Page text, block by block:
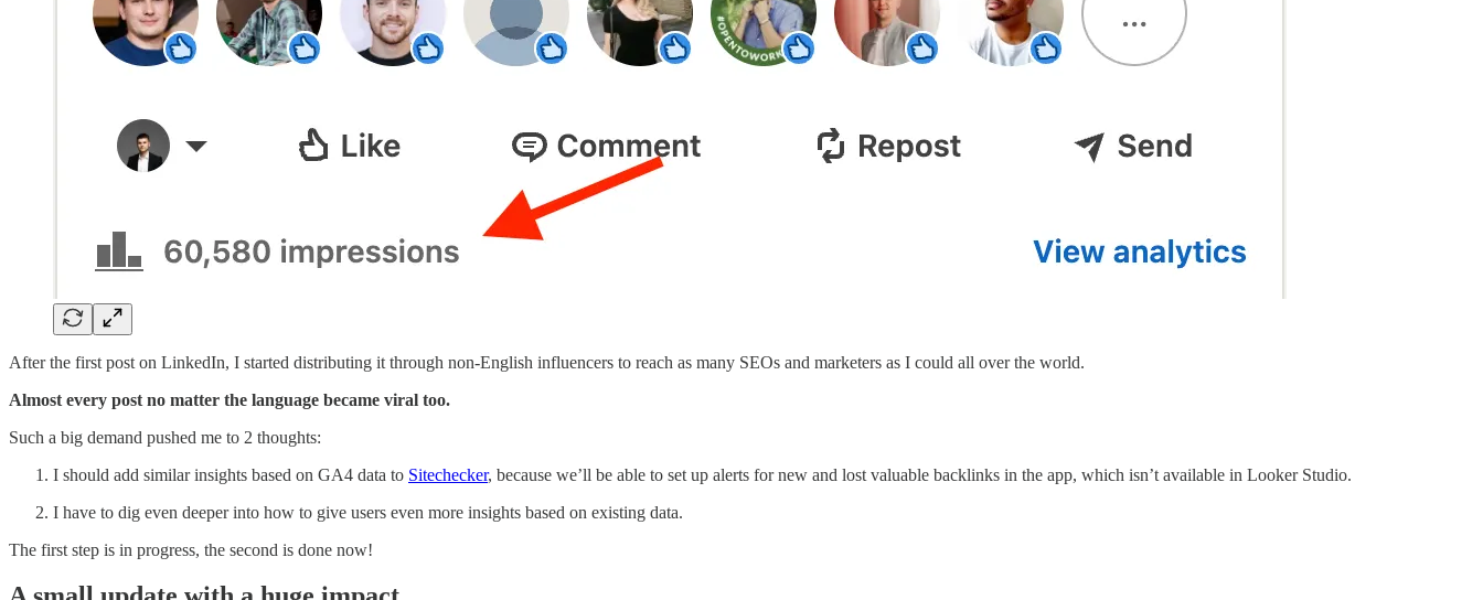
After the first post on LinkedIn, I started distributing it through non-English influencers to reach as many SEOs and marketers as I could all over the world.
Almost every post no matter the language became viral too.
Such a big demand pushed me to 2 thoughts:
I should add similar insights based on GA4 data to Sitechecker, because we’ll be able to set up alerts for new and lost valuable backlinks in the app, which isn’t available in Looker Studio.
I have to dig even deeper into how to give users even more insights based on existing data.
The first step is in progress, the second is done now!